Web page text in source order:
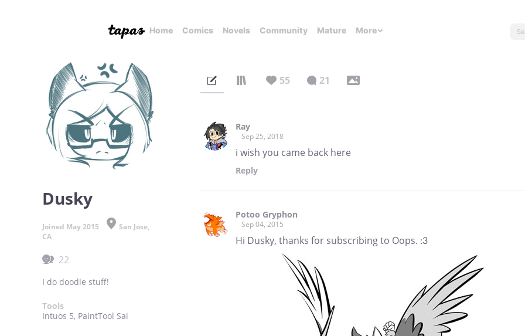
Home Comics Novels Community Mature More
Dusky
Joined May 2015
San Jose,
CA
22
I do doodle stuff!
Tools
Intuos 5, PaintTool Sai
55 21
Ray
Sep 25, 2018
i wish you came back here
Reply
Potoo Gryphon
Sep 04, 2015
Hi Dusky, thanks for subscribing to Oops. :3